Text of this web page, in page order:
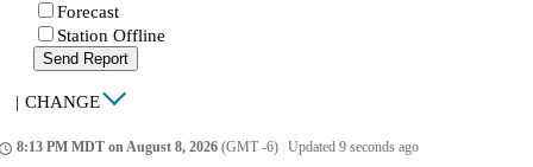
Forecast
Station Offline
Send Report
| CHANGE
8:13 PM MDT on August 8, 2026 (GMT -6) Updated 9 seconds ago